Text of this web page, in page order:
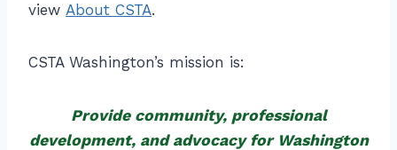
view About CSTA.
CSTA Washington’s mission is:
Provide community, professional
development, and advocacy for Washington